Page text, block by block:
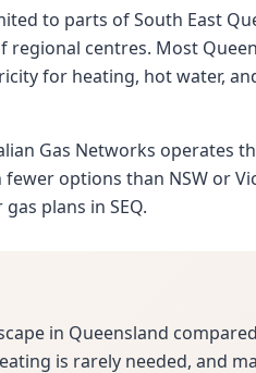
to parts of South East
regional centres. Most
for heating, hot water,
Gas Networks operates
options than NSW or
plans in SEQ.
in Queensland
is rarely needed, and